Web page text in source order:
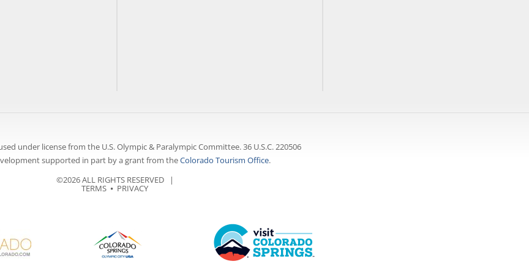
under license from the U.S. Olympic & Paralympic Committee. 36 U.S.C. 220506
supported in part by a grant from theColorado Tourism Office.
©2026 ALL RIGHTS RESERVED |
TERMS ⦁ PRIVACY